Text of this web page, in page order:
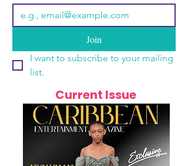
Join
I want to subscribe to your mailing
list.
Current Issue